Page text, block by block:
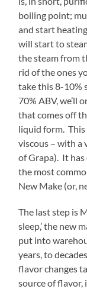
boiling point;
and start
will start to
the steam from
rid of the ones
take this 8-10%
70% ABV, we’ll
that comes off
liquid form. This
viscous – with a
of Grapa). It
the most
New Make (or,
The last step is
sleep,’ the new
put into
years, to
flavor changes
source of flavor,